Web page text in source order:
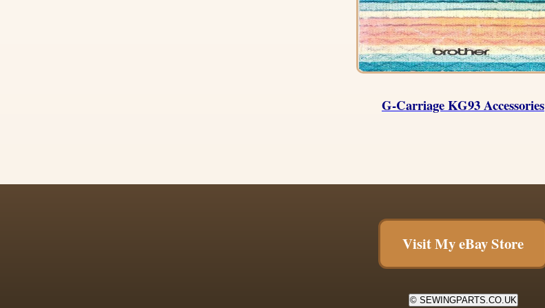
G-Carriage KG93 Accessories
Visit My eBay Store
© SEWINGPARTS.CO.UK